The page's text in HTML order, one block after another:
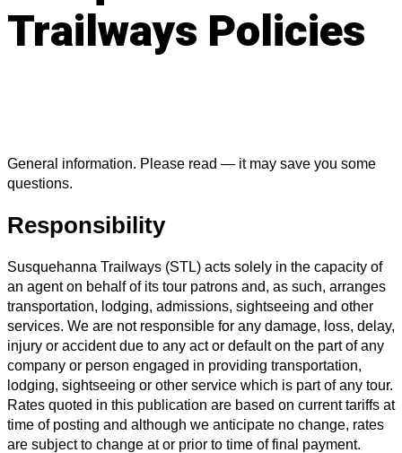
Trailways Policies
General information. Please read — it may save you some
questions.
Responsibility
Susquehanna Trailways (STL) acts solely in the capacity of
an agent on behalf of its tour patrons and, as such, arranges
transportation, lodging, admissions, sightseeing and other
services. We are not responsible for any damage, loss, delay,
injury or accident due to any act or default on the part of any
company or person engaged in providing transportation,
lodging, sightseeing or other service which is part of any tour.
Rates quoted in this publication are based on current tariffs at
time of posting and although we anticipate no change, rates
are subject to change at or prior to time of final payment.